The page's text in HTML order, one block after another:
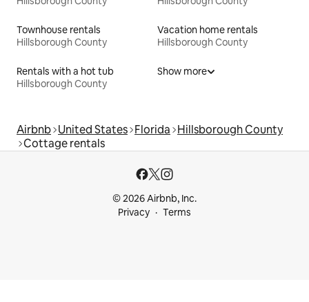
Townhouse rentals
Hillsborough County
Vacation home rentals
Hillsborough County
Rentals with a hot tub
Hillsborough County
Show more
Airbnb United States Florida Hillsborough County
Cottage rentals
© 2026 Airbnb, Inc.
Privacy
Terms